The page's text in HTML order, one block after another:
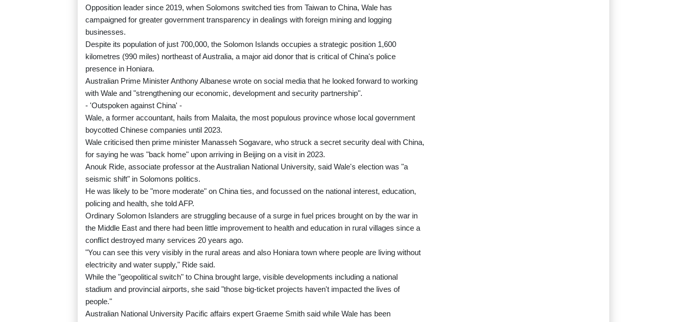
Opposition leader since 2019, when Solomons switched ties from Taiwan to China, Wale has
campaigned for greater government transparency in dealings with foreign mining and logging
businesses.
Despite its population of just 700,000, the Solomon Islands occupies a strategic position 1,600
kilometres (990 miles) northeast of Australia, a major aid donor that is critical of China's police
presence in Honiara.
Australian Prime Minister Anthony Albanese wrote on social media that he looked forward to working
with Wale and "strengthening our economic, development and security partnership".
- 'Outspoken against China' -
Wale, a former accountant, hails from Malaita, the most populous province whose local government
boycotted Chinese companies until 2023.
Wale criticised then prime minister Manasseh Sogavare, who struck a secret security deal with China,
for saying he was "back home" upon arriving in Beijing on a visit in 2023.
Anouk Ride, associate professor at the Australian National University, said Wale's election was "a
seismic shift" in Solomons politics.
He was likely to be "more moderate" on China ties, and focussed on the national interest, education,
policing and health, she told AFP.
Ordinary Solomon Islanders are struggling because of a surge in fuel prices brought on by the war in
the Middle East and there had been little improvement to health and education in rural villages since a
conflict destroyed many services 20 years ago.
"You can see this very visibly in the rural areas and also Honiara town where people are living without
electricity and water supply," Ride said.
While the "geopolitical switch" to China brought large, visible developments including a national
stadium and provincial airports, she said "those big-ticket projects haven't impacted the lives of
people."
Australian National University Pacific affairs expert Graeme Smith said while Wale has been